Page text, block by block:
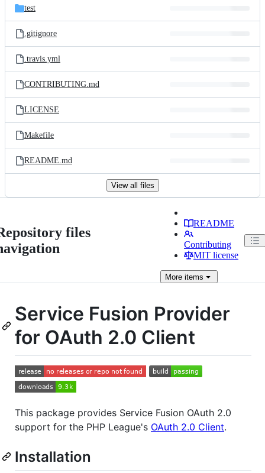
test
.gitignore
.travis.yml
CONTRIBUTING.md
LICENSE
Makefile
README.md
View all files
files
README
Contributing
MIT license
Moreitems
Service Fusion Provider
for OAuth 2.0 Client
This package provides Service Fusion OAuth 2.0
support for the PHP League's OAuth 2.0 Client.
Installation